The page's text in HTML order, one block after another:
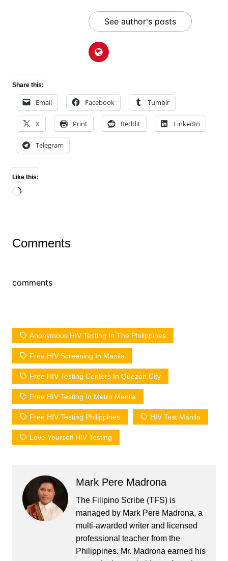
See author's posts
Share this:
Email Facebook Tumblr
X Print Reddit LinkedIn
Telegram
Like this:
Loading…
Comments
comments
Anonymous HIV Testing In The Philippines
Free HIV Screening In Manila
Free HIV Testing Centers In Quezon City
Free HIV Testing In Metro Manila
Free HIV Testing Philippines HIV Test Manila
Love Yourself HIV Testing
Mark Pere Madrona
The Filipino Scribe (TFS) is
managed by Mark Pere Madrona, a
multi-awarded writer and licensed
professional teacher from the
Philippines. Mr. Madrona earned his